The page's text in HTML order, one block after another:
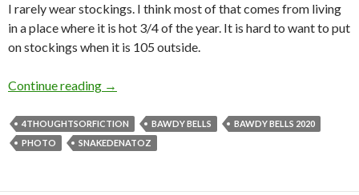
I rarely wear stockings. I think most of that comes from living
in a place where it is hot 3/4 of the year. It is hard to want to put
on stockings when it is 105 outside.
Continue reading Bawdy Bell #8 — S is for Stocking(s)
→
4THOUGHTSORFICTION BAWDY BELLS
BAWDY BELLS 2020
PHOTO
SNAKEDENATOZ